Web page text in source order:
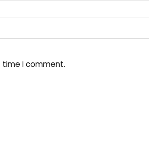
time I comment.